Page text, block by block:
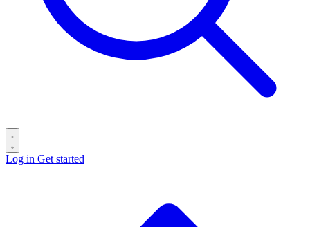
Log in Get started